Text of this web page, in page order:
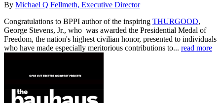
By Michael Q Fellmeth, Executive Director
Congratulations to BPPI author of the inspiring THURGOOD,
George Stevens, Jr., who was awarded the Presidential Medal of
Freedom, the nation's highest civilian honor, presented to individuals
who have made especially meritorious contributions to... read more